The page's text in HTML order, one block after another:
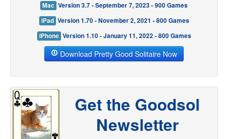
Mac Version 3.7 - September 7, 2023 - 900 Games
iPad Version 1.70 - November 2, 2021 - 800 Games
iPhone Version 1.10 - January 11, 2022 - 800 Games
Download Pretty Good Solitaire Now
Get the Goodsol
Newsletter